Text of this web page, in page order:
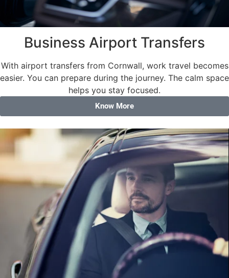
Business Airport Transfers
With airport transfers from Cornwall, work travel becomes
easier. You can prepare during the journey. The calm space
helps you stay focused.
Know More